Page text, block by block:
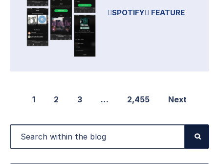
SPOTIFY FEATURE
1 2 3 … 2,455 Next